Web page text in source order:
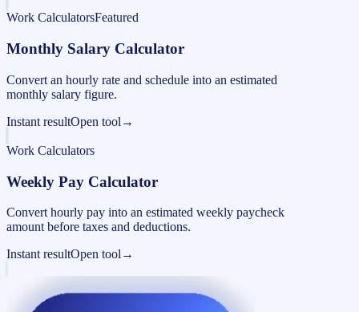
Work CalculatorsFeatured
Monthly Salary Calculator
Convert an hourly rate and schedule into an estimated
monthly salary figure.
Instant resultOpen tool →
Work Calculators
Weekly Pay Calculator
Convert hourly pay into an estimated weekly paycheck
amount before taxes and deductions.
Instant resultOpen tool →